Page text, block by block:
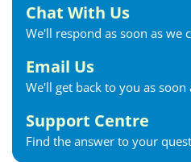
Chat With Us
We'll respond as soon as we
Email Us
We'll get back to you as soon
Support Centre
Find the answer to your